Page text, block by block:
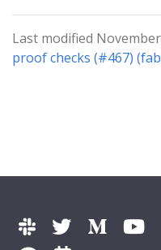
Last modified November
proof checks (#467)